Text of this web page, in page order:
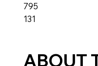
795
131
ABOUT